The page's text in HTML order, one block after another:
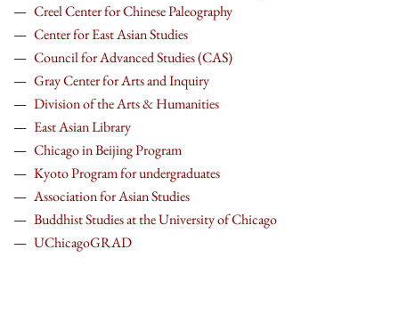
Creel Center for Chinese Paleography
Center for East Asian Studies
Council for Advanced Studies (CAS)
Gray Center for Arts and Inquiry
Division of theArts & Humanities
East Asian Library
Chicago in Beijing Program
Kyoto Program for undergraduates
Association for Asian Studies
Buddhist Studies at the University of Chicago
UChicagoGRAD